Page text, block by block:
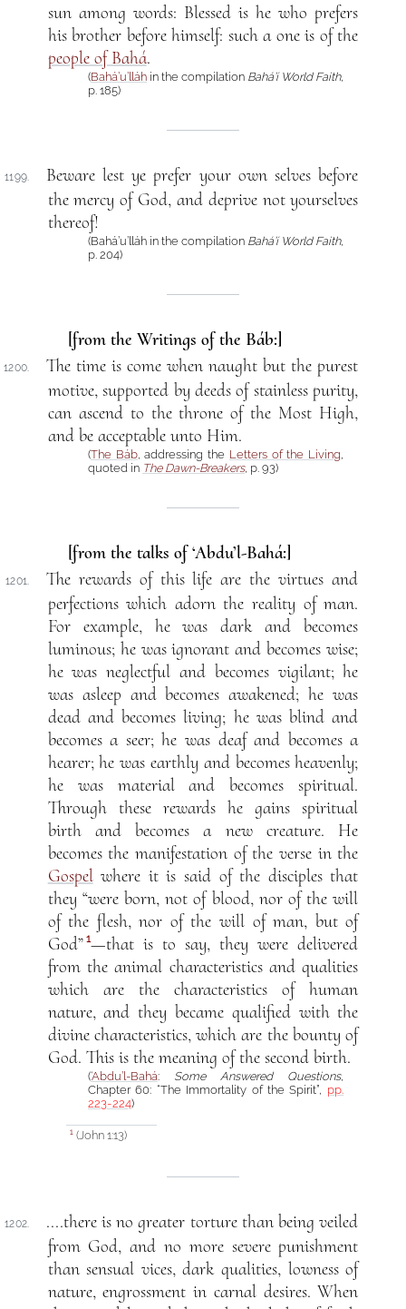
sun among words: Blessed is he who prefers
his brother before himself: such a one is of the
people of Bahá.
(Bahá’u’lláh in the compilation Bahá’í World Faith,
p. 185)
1199.
Beware lest ye prefer your own selves before
the mercy of God, and deprive not yourselves
thereof!
(Bahá’u’lláh in the compilation Bahá’í World Faith,
p. 204)
[from the Writings of the Báb:]
1200.
The time is come when naught but the purest
motive, supported by deeds of stainless purity,
can ascend to the throne of the Most High,
and be acceptable unto Him.
(The Báb, addressing the Letters of the Living,
quoted in The Dawn-Breakers, p. 93)
[from the talks of ‘Abdu’l-Bahá:]
1201.
The rewards of this life are the virtues and
perfections which adorn the reality of man.
For example, he was dark and becomes
luminous; he was ignorant and becomes wise;
he was neglectful and becomes vigilant; he
was asleep and becomes awakened; he was
dead and becomes living; he was blind and
becomes a seer; he was deaf and becomes a
hearer; he was earthly and becomes heavenly;
he was material and becomes spiritual.
Through these rewards he gains spiritual
birth and becomes a new creature. He
becomes the manifestation of the verse in the
Gospelwhere it is said of the disciples that
they “were born, not of blood, nor of the will
of the flesh, nor of the will of man, but of
God” 1—that is to say, they were delivered
from the animal characteristics and qualities
which are the characteristics of human
nature, and they became qualified with the
divine characteristics, which are the bounty of
God. This is the meaning of the second birth.
(‘Abdu’l-Bahá: Some Answered Questions,
Chapter 60: “The Immortality of the Spirit”, pp.
223-224)
1(John 1:13)
1202.
....there is no greater torture than being veiled
from God, and no more severe punishment
than sensual vices, dark qualities, lowness of
nature, engrossment in carnal desires. When